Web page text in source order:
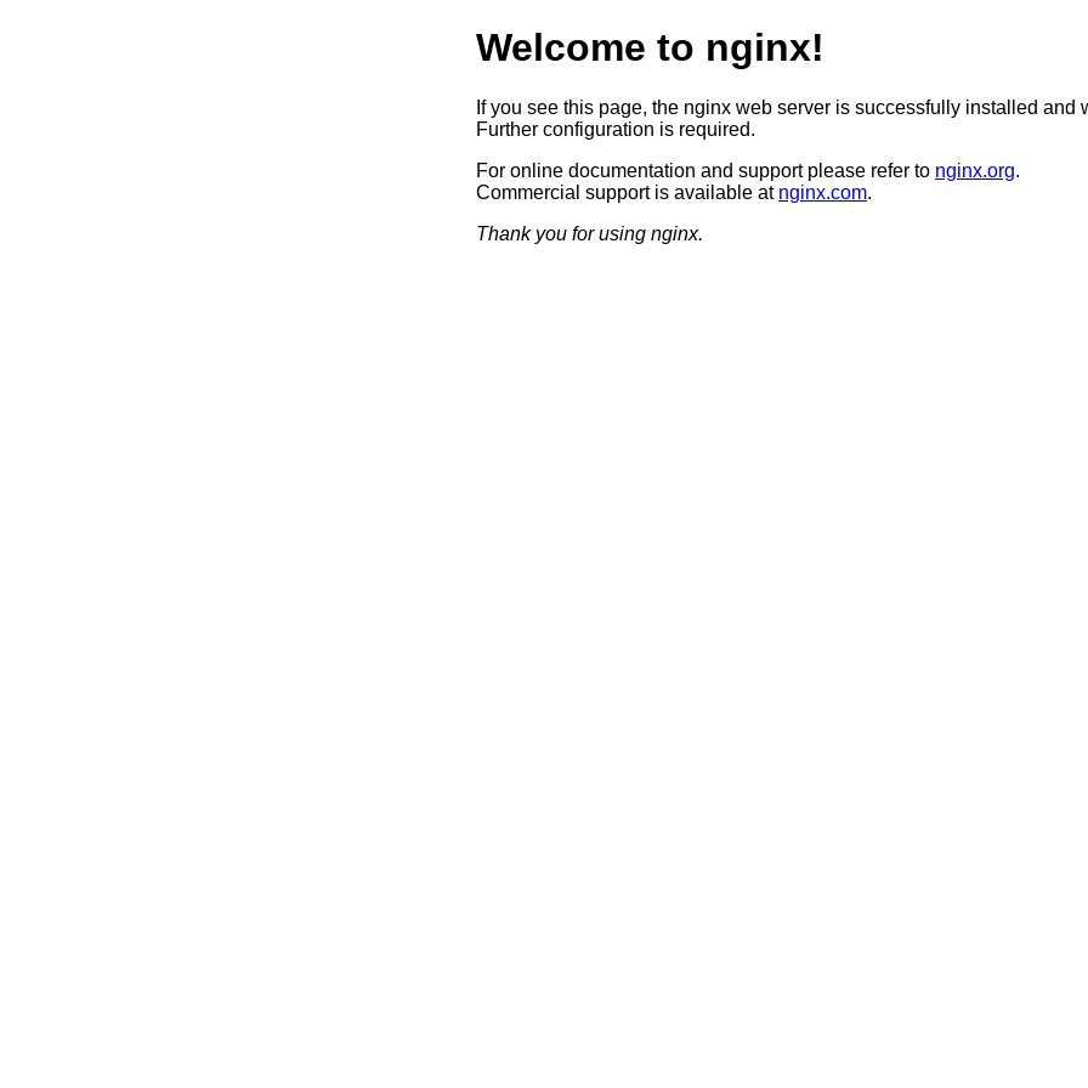
Welcome to nginx!
If you see this page, the nginx web server is successfully installed and
Further configuration is required.
For online documentation and support please refer to nginx.org.
Commercial support is available at nginx.com.
Thank you for using nginx.